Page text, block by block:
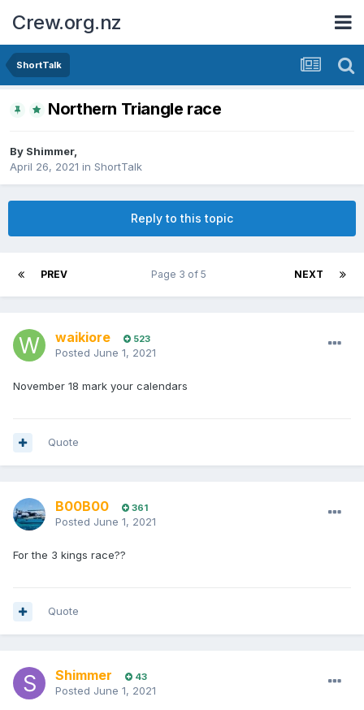
Crew.org.nz
ShortTalk
Northern Triangle race
By Shimmer,
April 26, 2021 in ShortTalk
Reply to this topic
PREV NEXT
Page 3 of 5
waikiore 523
Posted June 1, 2021
November 18 mark your calendars
Quote
B00B00 361
Posted June 1, 2021
For the 3 kings race??
Quote
Shimmer 43
Posted June 1, 2021